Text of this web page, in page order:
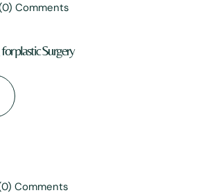
Comments
plastic Surgery
Comments